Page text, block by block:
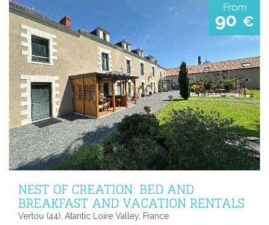
From
90 €
NEST OF CREATION: BED AND
BREAKFAST AND VACATION RENTALS
Vertou (44), Atantic Loire Valley, France